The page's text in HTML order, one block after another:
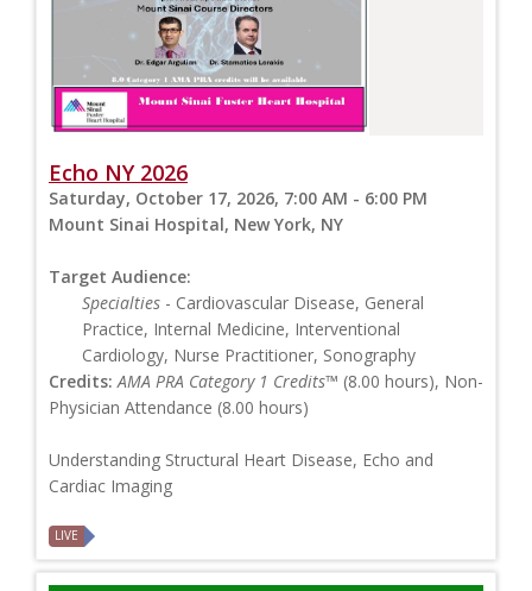
Echo NY 2026
Saturday, October 17, 2026, 7:00 AM - 6:00 PM
Mount Sinai Hospital, New York, NY
Target Audience:
Specialties - Cardiovascular Disease, General
Practice, Internal Medicine, Interventional
Cardiology, Nurse Practitioner, Sonography
Credits: AMA PRA Category 1 Credits™ (8.00 hours), Non-
Physician Attendance (8.00 hours)
Understanding Structural Heart Disease, Echo and
Cardiac Imaging
LIVE